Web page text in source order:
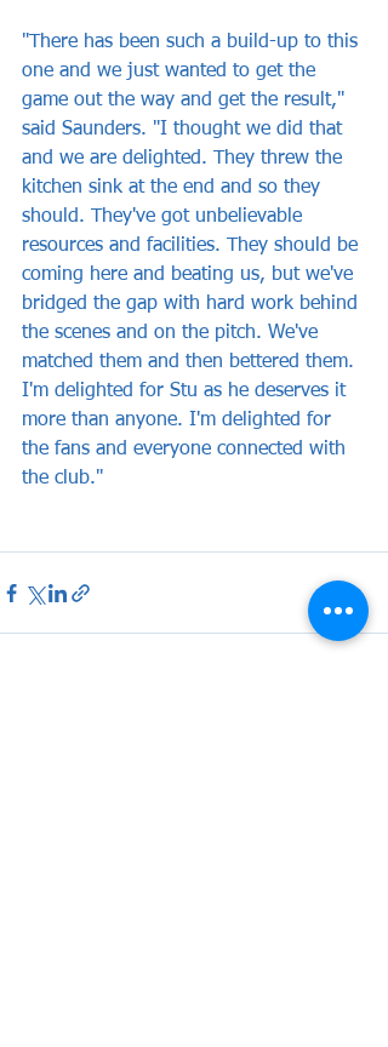
"There has been such a build-up to this
one and we just wanted to get the
game out the way and get the result,"
said Saunders. "I thought we did that
and we are delighted. They threw the
kitchen sink at the end and so they
should. They've got unbelievable
resources and facilities. They should be
coming here and beating us, but we've
bridged the gap with hard work behind
the scenes and on the pitch. We've
matched them and then bettered them.
I'm delighted for Stu as he deserves it
more than anyone. I'm delighted for
the fans and everyone connected with
the club."